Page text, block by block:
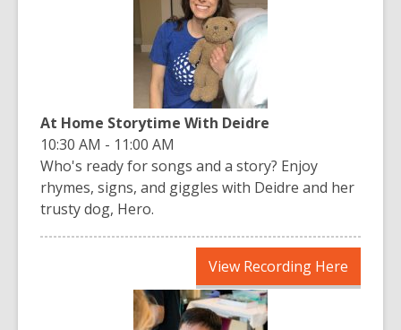
At Home Storytime With Deidre
10:30 AM - 11:00 AM
Who's ready for songs and a story? Enjoy
rhymes, signs, and giggles with Deidre and her
trusty dog, Hero.
View Recording Here
opens